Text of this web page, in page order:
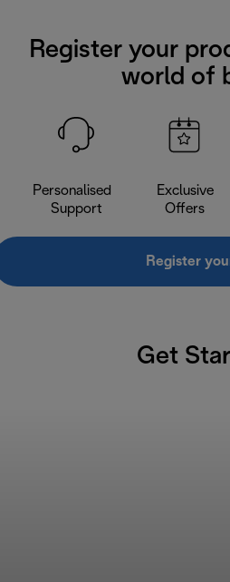
Register your
world of
Personalised
Support
Exclusive
Offers
Register
Get